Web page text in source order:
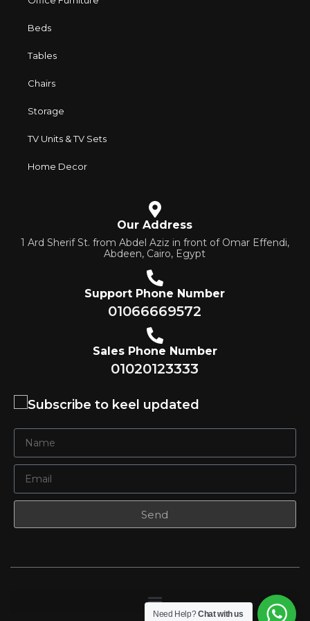
years of continuous joint work did not give reason to doubt
their reliability and honesty. All of them guarantee the high
characteristics, attractive appearance of the products, a
Beds
Tables
Chairs
Storage
TV Units & TV Sets
Home Decor
Our Address
1 Ard Sherif St. from Abdel Aziz in front of Omar Effendi,
Abdeen, Cairo, Egypt
Support Phone Number
01066669572
Sales Phone Number
01020123333
Subscribe to keel updated
Send
Need Help?Chat with us